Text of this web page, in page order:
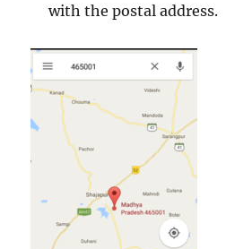
with the postal address.